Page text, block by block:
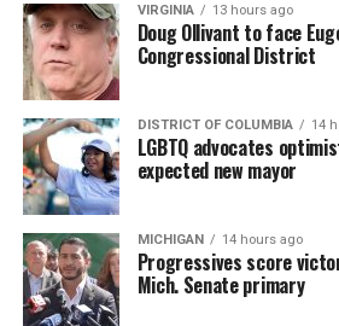
VIRGINIA 13 hours ago
Doug Ollivant to face
Congressional District
DISTRICT OF COLUMBIA 14
LGBTQ advocates
expected new mayor
MICHIGAN 14 hours ago
Progressives score
Mich. Senate primary